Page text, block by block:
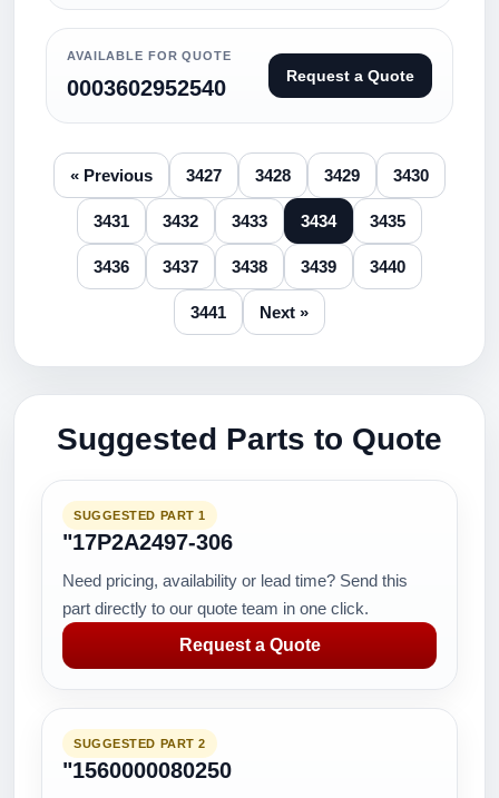
AVAILABLE FOR QUOTE
0003602952540 Request a Quote
« Previous 3427 3428 3429 3430
3431 3432 3433 3434 3435
3436 3437 3438 3439 3440
3441 Next »
Suggested Parts to Quote
SUGGESTED PART 1
"17P2A2497-306
Need pricing, availability or lead time? Send this
part directly to our quote team in one click.
Request a Quote
SUGGESTED PART 2
"1560000080250